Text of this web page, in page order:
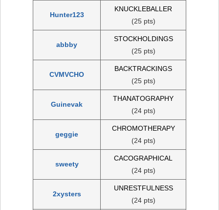
Hunter123
KNUCKLEBALLER
(25 pts)
abbby
STOCKHOLDINGS
(25 pts)
CVMVCHO
BACKTRACKINGS
(25 pts)
Guinevak
THANATOGRAPHY
(24 pts)
geggie
CHROMOTHERAPY
(24 pts)
sweety
CACOGRAPHICAL
(24 pts)
2xysters
UNRESTFULNESS
(24 pts)